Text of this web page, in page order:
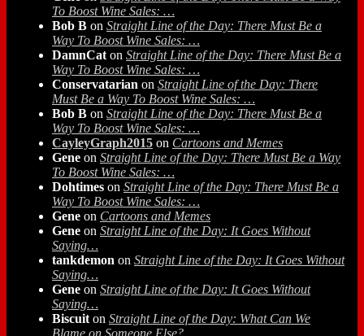
To Boost Wine Sales: …
Bob B on Straight Line of the Day: There Must Be a
Way To Boost Wine Sales: …
DamnCat on Straight Line of the Day: There Must Be a
Way To Boost Wine Sales: …
Conservatarian on Straight Line of the Day: There
Must Be a Way To Boost Wine Sales: …
Bob B on Straight Line of the Day: There Must Be a
Way To Boost Wine Sales: …
CayleyGraph2015 on Cartoons and Memes
Gene on Straight Line of the Day: There Must Be a Way
To Boost Wine Sales: …
Dohtimes on Straight Line of the Day: There Must Be a
Way To Boost Wine Sales: …
Gene on Cartoons and Memes
Gene on Straight Line of the Day: It Goes Without
Saying…
tankdemon on Straight Line of the Day: It Goes Without
Saying…
Gene on Straight Line of the Day: It Goes Without
Saying…
Biscuit on Straight Line of the Day: What Can We
Blame on Someone Else?